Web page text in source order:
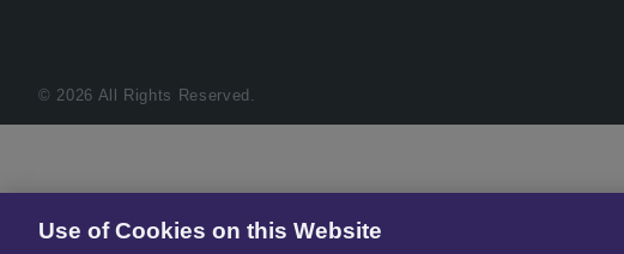
© 2026 All Rights Reserved.
Use of Cookies on this Website